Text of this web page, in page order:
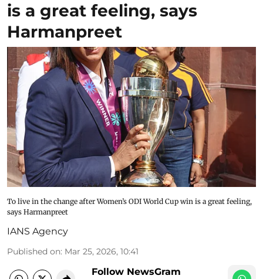
is a great feeling, says
Harmanpreet
To live in the change after Women’s ODI World Cup win is a great feeling,
says Harmanpreet
IANS Agency
Published on: Mar 25, 2026, 10:41
Follow NewsGram